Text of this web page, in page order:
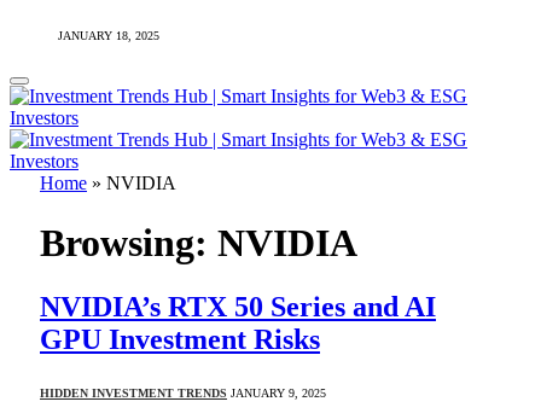
JANUARY 18, 2025
Home » NVIDIA
Browsing: NVIDIA
NVIDIA’s RTX 50 Series and AI
GPU Investment Risks
HIDDEN INVESTMENT TRENDS JANUARY 9, 2025